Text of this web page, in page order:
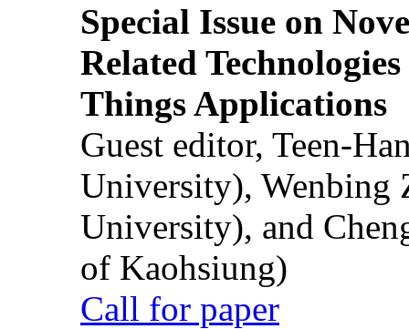
Special Issue on
Related
Things Applications
Guest editor, Teen-
University), Wenbing
University), and
of Kaohsiung)
Call for paper